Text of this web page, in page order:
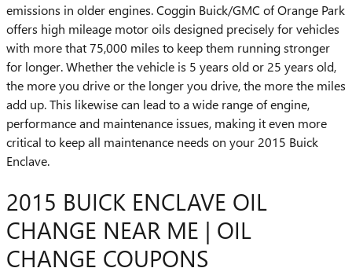
emissions in older engines. Coggin Buick/GMC of Orange Park
offers high mileage motor oils designed precisely for vehicles
with more that 75,000 miles to keep them running stronger
for longer. Whether the vehicle is 5 years old or 25 years old,
the more you drive or the longer you drive, the more the miles
add up. This likewise can lead to a wide range of engine,
performance and maintenance issues, making it even more
critical to keep all maintenance needs on your 2015 Buick
Enclave.
2015 BUICK ENCLAVE OIL
CHANGE NEAR ME | OIL
CHANGE COUPONS